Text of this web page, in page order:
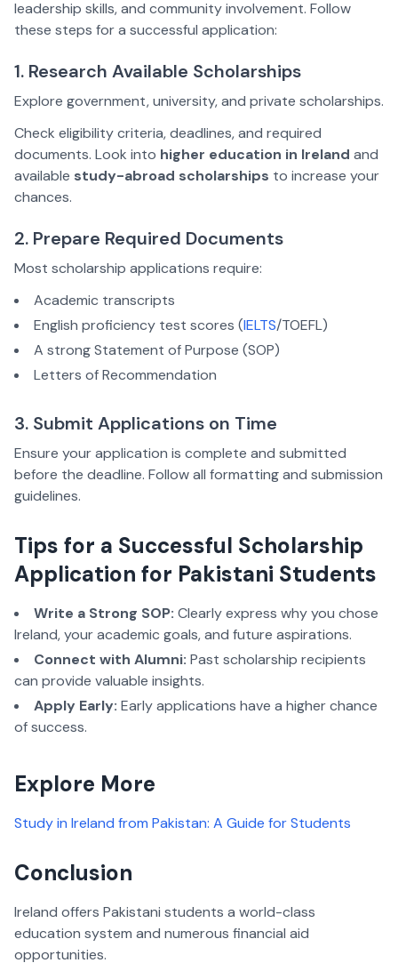
leadership skills, and community involvement. Follow
these steps for a successful application:
1. Research Available Scholarships
Explore government, university, and private scholarships.
Check eligibility criteria, deadlines, and required
documents. Look into higher education in Ireland and
available study-abroad scholarships to increase your
chances.
2. Prepare Required Documents
Most scholarship applications require:
Academic transcripts
English proficiency test scores (IELTS/TOEFL)
A strong Statement of Purpose (SOP)
Letters of Recommendation
3. Submit Applications on Time
Ensure your application is complete and submitted
before the deadline. Follow all formatting and submission
guidelines.
Tips for a Successful Scholarship
Application for Pakistani Students
Write a Strong SOP: Clearly express why you chose
Ireland, your academic goals, and future aspirations.
Connect with Alumni: Past scholarship recipients
can provide valuable insights.
Apply Early: Early applications have a higher chance
of success.
Explore More
Study in Ireland from Pakistan: A Guide for Students
Conclusion
Ireland offers Pakistani students a world-class
education system and numerous financial aid
opportunities.